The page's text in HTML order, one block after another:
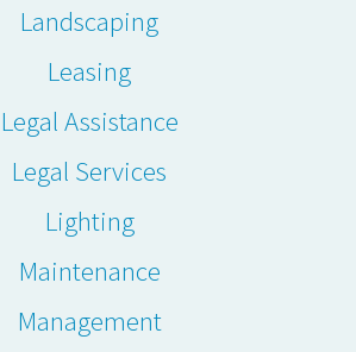
Landscaping
Leasing
Legal Assistance
Legal Services
Lighting
Maintenance
Management